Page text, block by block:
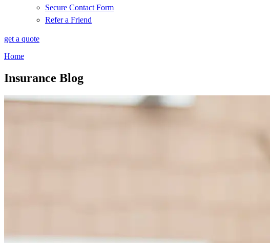
Secure Contact Form
Refer a Friend
get a quote
Home
Insurance Blog​